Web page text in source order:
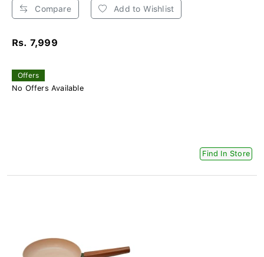
Compare Add to Wishlist
Rs. 7,999
Offers
No Offers Available
Find In Store